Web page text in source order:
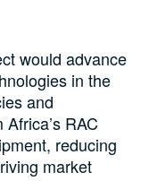
would advance
in the
and
RAC
reducing
market